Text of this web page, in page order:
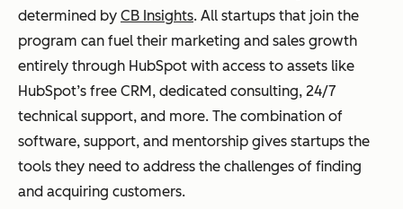
determined by CB Insights. All startups that join the
program can fuel their marketing and sales growth
entirely through HubSpot with access to assets like
HubSpot’s free CRM, dedicated consulting, 24/7
technical support, and more. The combination of
software, support, and mentorship gives startups the
tools they need to address the challenges of finding
and acquiring customers.